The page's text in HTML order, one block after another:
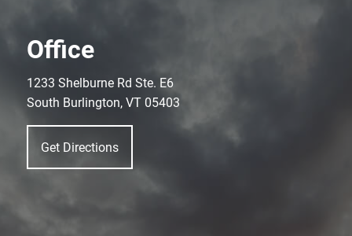
Office
1233 Shelburne Rd Ste. E6
South Burlington, VT 05403
Get Directions